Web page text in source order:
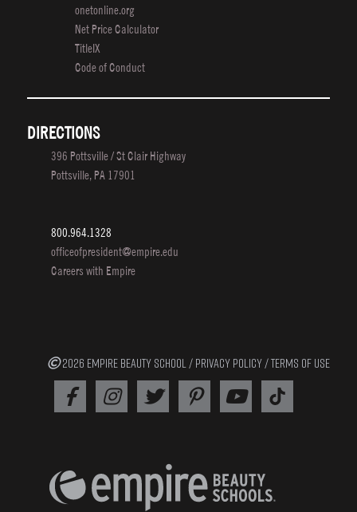
onetonline.org
Net Price Calculator
TitleIX
Code of Conduct
DIRECTIONS
396 Pottsville / St Clair Highway
Pottsville, PA 17901
800.964.1328
officeofpresident@empire.edu
Careers with Empire
2026 EMPIRE BEAUTY SCHOOL / PRIVACY POLICY/TERMS OF USE